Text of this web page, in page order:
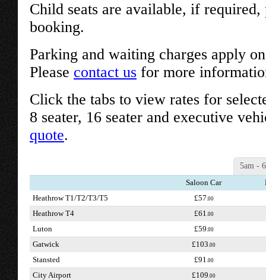
Child seats are available, if required,
booking.
Parking and waiting charges apply
Please contact us for more
Click the tabs to view rates for
8 seater, 16 seater and executive
quote.
5am -
Saloon Car
Heathrow T1/T2/T3/T5
£57.00
Heathrow T4 £61.00
Luton £59.00
Gatwick £103.00
Stansted £91.00
City Airport £109.00